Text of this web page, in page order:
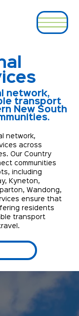
network,
across
Our Country
communities
including
Kyneton,
Wandong,
ensure that
residents
transport
network,
transport
New South